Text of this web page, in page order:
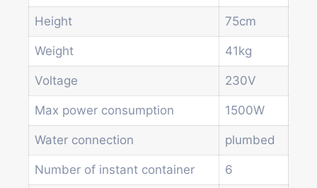
Currency validation systems
Spiral snack vending machine
Beverage vending machine
Other vending machines
Services
Blog
News
Height 75cm
Weight 41kg
Voltage 230V
Max power consumption 1500W
Water connection plumbed
Number of instant container 6